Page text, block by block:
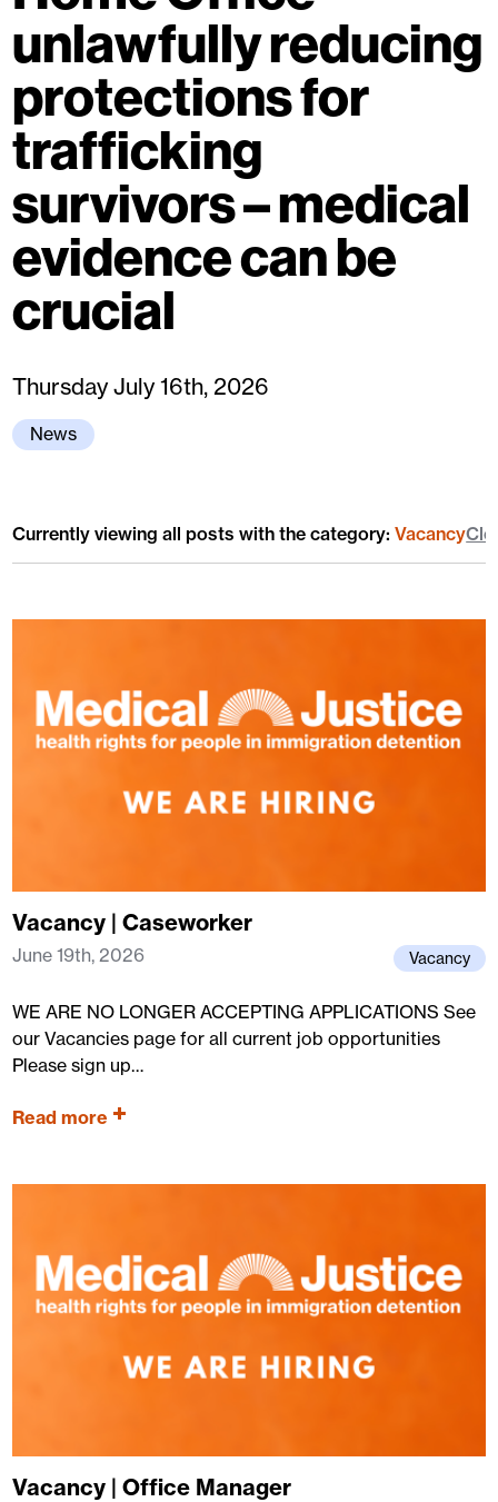
unlawfully reducing
protections for
trafficking
survivors – medical
evidence can be
crucial
Thursday July 16th, 2026
News
Currently viewing all posts with the category:Vacancy
Vacancy | Caseworker
June 19th, 2026 Vacancy
WE ARE NO LONGER ACCEPTING APPLICATIONS See
our Vacancies page for all current job opportunities
Please sign up…
Read more
Vacancy | Office Manager